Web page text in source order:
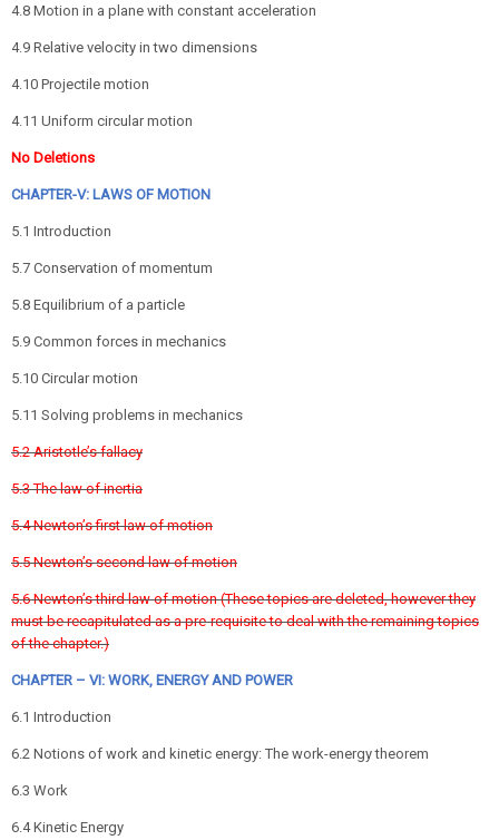
4.8 Motion in a plane with constant acceleration
4.9 Relative velocity in two dimensions
4.10 Projectile motion
4.11 Uniform circular motion
No Deletions
CHAPTER-V: LAWS OF MOTION
5.1 Introduction
5.7 Conservation of momentum
5.8 Equilibrium of a particle
5.9 Common forces in mechanics
5.10 Circular motion
5.11 Solving problems in mechanics
5.2 Aristotle’s fallacy
5.3 The law of inertia
5.4 Newton’s first law of motion
5.5 Newton’s second law of motion
5.6 Newton’s third law of motion (These topics are deleted, however they
must be recapitulated as a pre-requisite to deal with the remaining topics
of the chapter.)
CHAPTER – VI: WORK, ENERGY AND POWER
6.1 Introduction
6.2 Notions of work and kinetic energy: The work-energy theorem
6.3 Work
6.4 Kinetic Energy